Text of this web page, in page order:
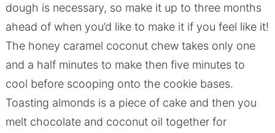
dough is necessary, so make it up to three months
ahead of when you’d like to make it if you feel like it!
The honey caramel coconut chew takes only one
and a half minutes to make then five minutes to
cool before scooping onto the cookie bases.
Toasting almonds is a piece of cake and then you
melt chocolate and coconut oil together for